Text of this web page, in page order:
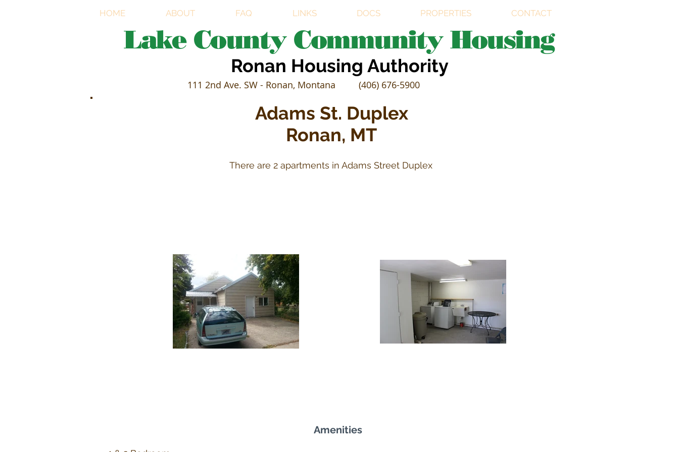
HOME ABOUT FAQ LINKS DOCS PROPERTIES CONTACT
Lake County Community Housing
Ronan Housing Authority
111 2nd Ave. SW - Ronan, Montana (406) 676-5900
Adams St. Duplex
Ronan, MT
There are 2 apartments in Adams Street Duplex
Amenities